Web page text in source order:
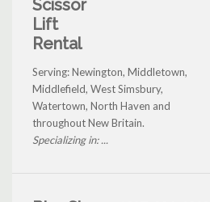
Scissor
Lift
Rental
Serving: Newington, Middletown,
Middlefield, West Simsbury,
Watertown, North Haven and
throughout New Britain.
Specializing in: ...